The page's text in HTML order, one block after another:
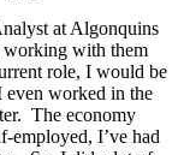
at Algonquins
working with them
role, I would be
worked in the
The economy
employed, I’ve had